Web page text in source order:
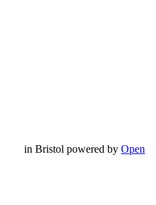
in Bristol powered by Open